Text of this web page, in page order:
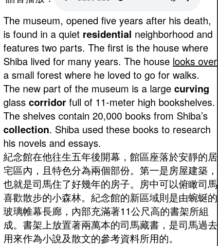
The museum, opened five years after his death,
is found in a quiet residential neighborhood and
features two parts. The first is the house where
Shiba lived for many years. The house looks over
a small forest where he loved to go for walks.
The new part of the museum is a large curving
glass corridor full of 11-meter high bookshelves.
The shelves contain 20,000 books from Shiba’s
collection. Shiba used these books to research
his novels and essays.
紀念館在他往生五年後開幕，館區座落於安靜的居
宅區內，且特色分為兩個部份。第一是房屋建築，
也就是司馬住了好幾年的房子。房中可以俯瞰司馬
喜歡散步的小森林。紀念館的新區域則是由蜿蜒的
玻璃帷幕長廊，內部充滿著11公尺高的書架所組
成。書架上放置著兩萬本的司馬藏書，是司馬過去
用來作為小說及散文的參考資料所用的。